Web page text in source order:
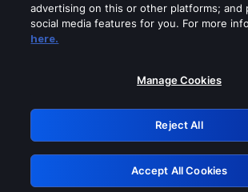
Please turn off any of these
GRN:
Retry
advertising on this or other platforms; and
social media features for you. For more
here.
Manage Cookies
Reject All
Accept All Cookies